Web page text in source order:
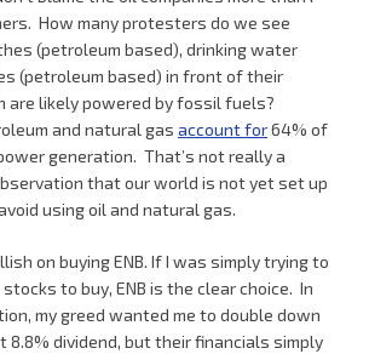
How many protesters do we see
(petroleum based), drinking water
(petroleum based) in front of their
are likely powered by fossil fuels?
and natural gas account for64% of
generation. That’s not really a
that our world is not yet set up
using oil and natural gas.
on buying ENB. If I was simply trying to
to buy, ENB is the clear choice. In
my greed wanted me to double down
8.8% dividend, but their financials simply